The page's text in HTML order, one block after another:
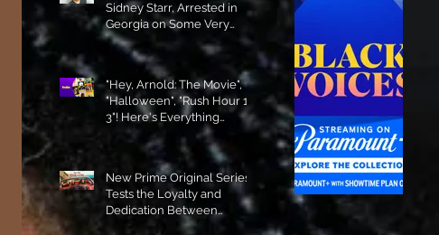
Sidney Starr, Arrested in
Georgia on Some Very
Horrible Charges!
"Hey, Arnold: The Movie",
"Halloween", "Rush Hour 1-
3"! Here's Everything
Coming to Tubi in August!
New Prime Original Series
Tests the Loyalty and
Dedication Between
Besties! #RideOrDie is